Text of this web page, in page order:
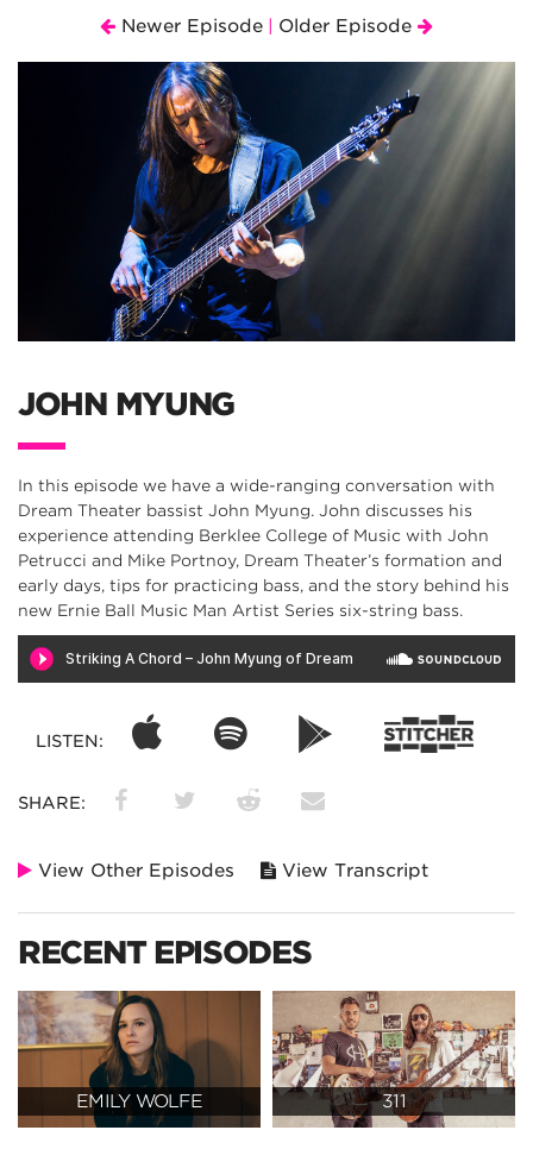
Newer Episode Older Episode
JOHN MYUNG
In this episode we have a wide-ranging conversation with
Dream Theater bassist John Myung. John discusses his
experience attending Berklee College of Music with John
Petrucci and Mike Portnoy, Dream Theater’s formation and
early days, tips for practicing bass, and the story behind his
new Ernie Ball Music Man Artist Series six-string bass.
LISTEN:
SHARE:
View Other Episodes View Transcript
RECENT EPISODES
EMILY WOLFE 311